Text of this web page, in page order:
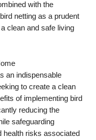
with the
netting as a prudent
clean and safe living
an indispensable
to create a clean
of implementing bird
reducing the
safeguarding
health risks associated